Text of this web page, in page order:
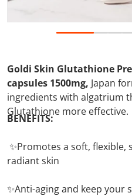
Goldi Skin Glutathione
capsules 1500mg, Japan
ingredients with algatrium
Glutathione more effective.
BENEFITS:
✨Promotes a soft, flexible,
radiant skin
✨Anti-aging and keep your